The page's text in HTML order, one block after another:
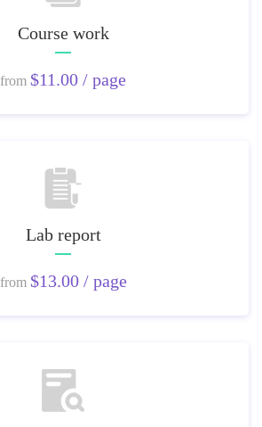
Course work
from $11.00 / page
Lab report
from $13.00 / page